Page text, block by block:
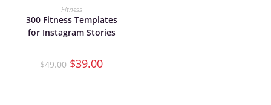
ADD TO CART
Fitness
300 Fitness Templates
for Instagram Stories
$49.00 $39.00